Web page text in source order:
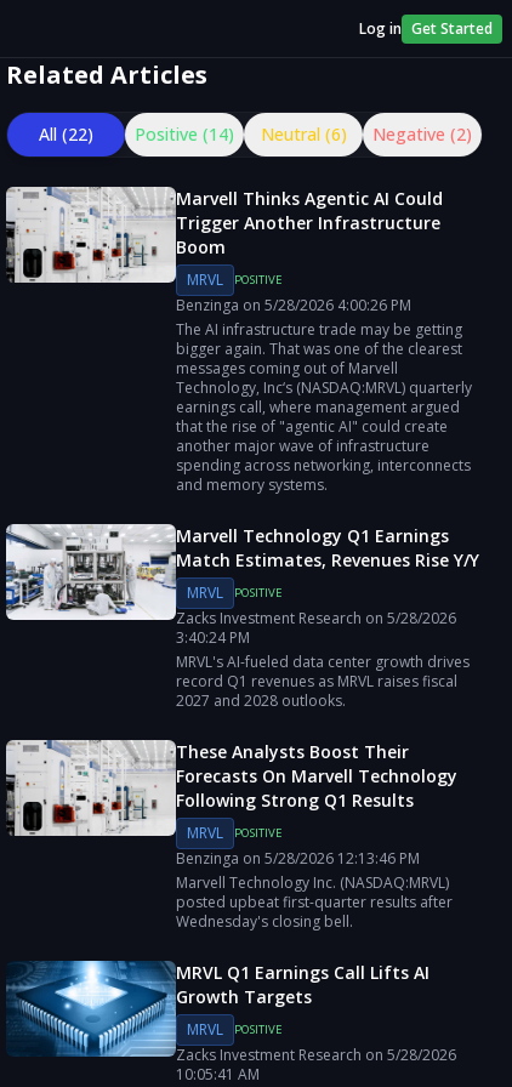
Log in Get Started
Related Articles
All (22) Positive (14) Neutral (6) Negative (2)
Marvell Thinks Agentic AI Could
Trigger Another Infrastructure
Boom
MRVL POSITIVE
Benzinga on 5/28/2026 4:00:26 PM
The AI infrastructure trade may be getting
bigger again. That was one of the clearest
messages coming out of Marvell
Technology, Inc‘s (NASDAQ:MRVL) quarterly
earnings call, where management argued
that the rise of "agentic AI" could create
another major wave of infrastructure
spending across networking, interconnects
and memory systems.
Marvell Technology Q1 Earnings
Match Estimates, Revenues Rise Y/Y
MRVL POSITIVE
Zacks Investment Research on 5/28/2026
3:40:24 PM
MRVL's AI-fueled data center growth drives
record Q1 revenues as MRVL raises fiscal
2027 and 2028 outlooks.
These Analysts Boost Their
Forecasts On Marvell Technology
Following Strong Q1 Results
MRVL POSITIVE
Benzinga on 5/28/2026 12:13:46 PM
Marvell Technology Inc. (NASDAQ:MRVL)
posted upbeat first-quarter results after
Wednesday's closing bell.
MRVL Q1 Earnings Call Lifts AI
Growth Targets
MRVL POSITIVE
Zacks Investment Research on 5/28/2026
10:05:41 AM